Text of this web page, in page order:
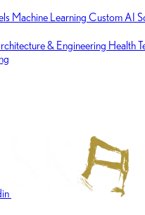
Machine Learning Custom AI
& Engineering Health